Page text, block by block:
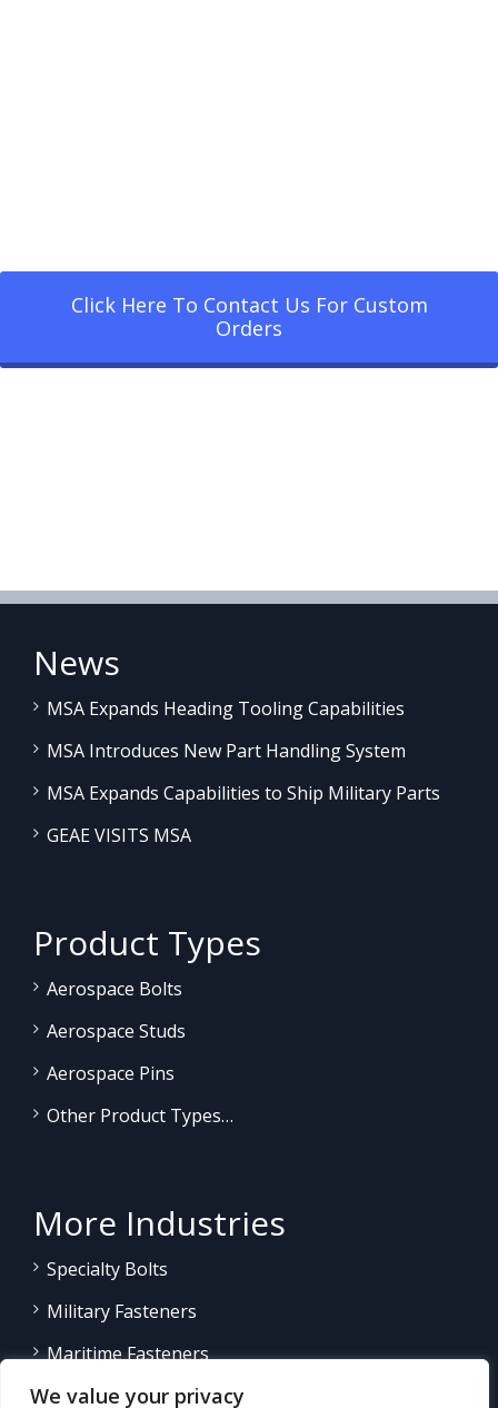
We value your privacy
Click Here To Contact Us For Custom
Orders
News
MSA Expands Heading Tooling Capabilities
MSA Introduces New Part Handling System
MSA Expands Capabilities to Ship Military Parts
GEAE VISITS MSA
Product Types
Aerospace Bolts
Aerospace Studs
Aerospace Pins
Other Product Types…
More Industries
Specialty Bolts
Military Fasteners
Maritime Fasteners
Land/Sea Power Generation